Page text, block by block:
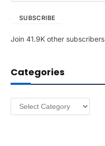
A
r
e
SUBSCRIBE
Join 41.9K other subscribers
Categories
Categories